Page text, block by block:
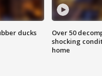
ducks
Over 50
shocking
home